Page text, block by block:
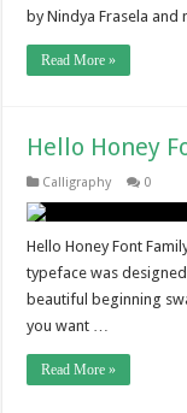
by Nindya Frasela and
Read More »
Hello Honey
Calligraphy 0
Hello Honey Font
typeface was
beautiful beginning
you want …
Read More »